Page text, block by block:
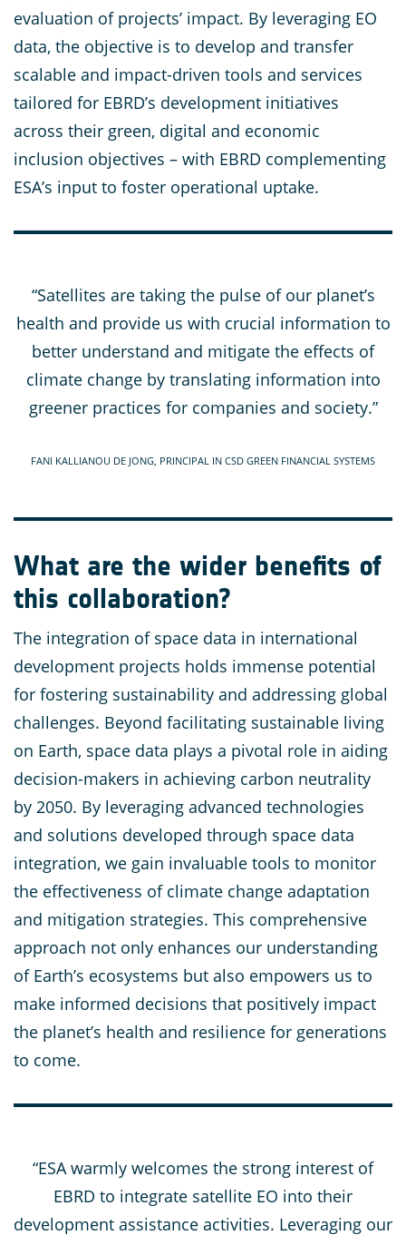
evaluation of projects’ impact. By leveraging EO
data, the objective is to develop and transfer
scalable and impact-driven tools and services
tailored for EBRD’s development initiatives
across their green, digital and economic
inclusion objectives – with EBRD complementing
ESA’s input to foster operational uptake.
“Satellites are taking the pulse of our planet’s
health and provide us with crucial information to
better understand and mitigate the effects of
climate change by translating information into
greener practices for companies and society.”
FANI KALLIANOU DE JONG, PRINCIPAL IN CSD GREEN FINANCIAL SYSTEMS
What are the wider benefits of
this collaboration?
The integration of space data in international
development projects holds immense potential
for fostering sustainability and addressing global
challenges. Beyond facilitating sustainable living
on Earth, space data plays a pivotal role in aiding
decision-makers in achieving carbon neutrality
by 2050. By leveraging advanced technologies
and solutions developed through space data
integration, we gain invaluable tools to monitor
the effectiveness of climate change adaptation
and mitigation strategies. This comprehensive
approach not only enhances our understanding
of Earth’s ecosystems but also empowers us to
make informed decisions that positively impact
the planet’s health and resilience for generations
to come.
“ESA warmly welcomes the strong interest of
EBRD to integrate satellite EO into their
development assistance activities. Leveraging our